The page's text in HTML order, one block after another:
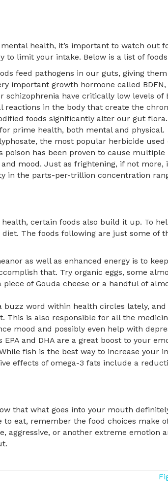
health, it’s important to watch out
limit your intake. Below is a list of
feed pathogens in our guts, giving
important growth hormone called
have critically low levels of
reactions in the body that create the
foods significantly alter our gut
prime health, both mental and physical.
the most popular herbicide
poison has been proven to cause
mood. Just as frightening, if not
in the parts-per-trillion concentration
certain foods also build it up. To
The foods following are just some of
as well as enhanced energy is to
that. Try organic eggs, some
of Gouda cheese or a handful of
buzz word within health circles lately,
This is also responsible for all the
mood and possibly even help with
EPA and DHA are a great boost to your
fish is the best way to increase your
effects of omega-3 fats include a
that what goes into your mouth
eat, remember the food choices make
aggressive, or another extreme emotion